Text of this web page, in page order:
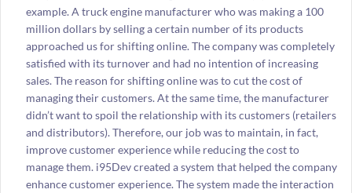
example. A truck engine manufacturer who was making a 100
million dollars by selling a certain number of its products
approached us for shifting online. The company was completely
satisfied with its turnover and had no intention of increasing
sales. The reason for shifting online was to cut the cost of
managing their customers. At the same time, the manufacturer
didn’t want to spoil the relationship with its customers (retailers
and distributors). Therefore, our job was to maintain, in fact,
improve customer experience while reducing the cost to
manage them. i95Dev created a system that helped the company
enhance customer experience. The system made the interaction